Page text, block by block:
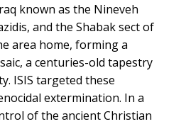
known as the Nineveh
and the Shabak sect of
area home, forming a
a centuries-old tapestry
ISIS targeted these
extermination. In a
of the ancient Christian